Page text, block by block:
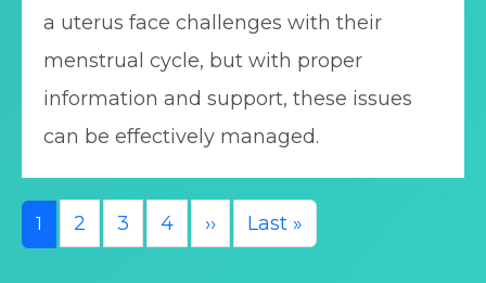
a uterus face challenges with their
menstrual cycle, but with proper
information and support, these issues
can be effectively managed.
Pagination
1 2 3 4 ››Next page
Last »